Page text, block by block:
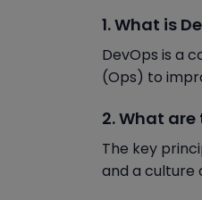
1. What is
DevOps is a
(Ops) to
2. What are
The key
and a culture